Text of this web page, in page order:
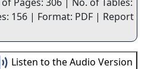
156 | Format: PDF | Report
Listen to the Audio Version